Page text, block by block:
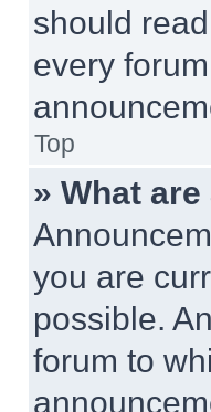
should
every
Top
» What
you are
possible.
forum to